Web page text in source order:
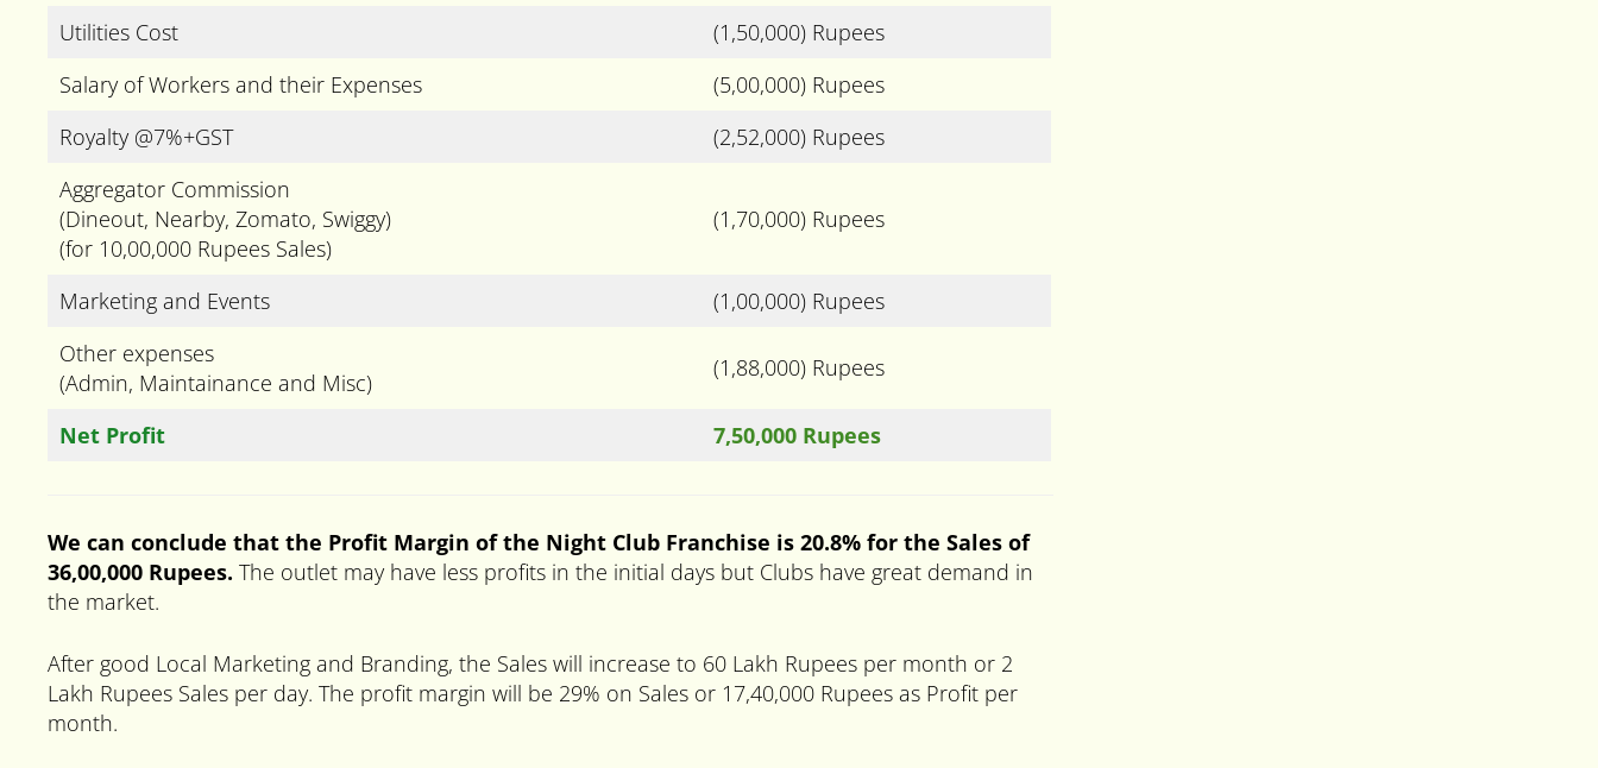
Utilities Cost
(1,50,000) Rupees
Salary of Workers and their Expenses
(5,00,000) Rupees
Royalty @7%+GST
(2,52,000) Rupees
Aggregator Commission
(Dineout, Nearby, Zomato, Swiggy)
(for 10,00,000 Rupees Sales)
(1,70,000) Rupees
Marketing and Events
(1,00,000) Rupees
Other expenses
(Admin, Maintainance and Misc)
(1,88,000) Rupees
Net Profit 7,50,000 Rupees
We can conclude that the Profit Margin of the Night Club Franchise is 20.8% for the Sales of
36,00,000 Rupees. The outlet may have less profits in the initial days but Clubs have great demand in
the market.
After good Local Marketing and Branding, the Sales will increase to 60 Lakh Rupees per month or 2
Lakh Rupees Sales per day. The profit margin will be 29% on Sales or 17,40,000 Rupees as Profit per
month.